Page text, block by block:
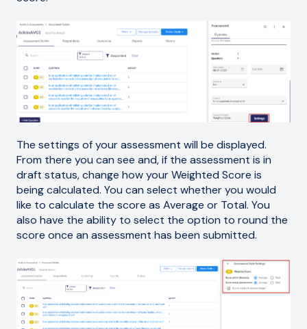
The settings of your assessment will be displayed.
From there you can see and, if the assessment is in
draft status, change how your Weighted Score is
being calculated. You can select whether you would
like to calculate the score as Average or Total. You
also have the ability to select the option to round the
score once an assessment has been submitted.